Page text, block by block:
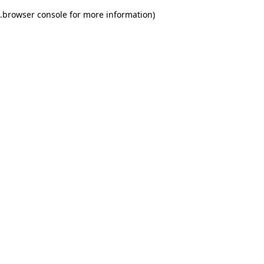
browser console for more information)
.